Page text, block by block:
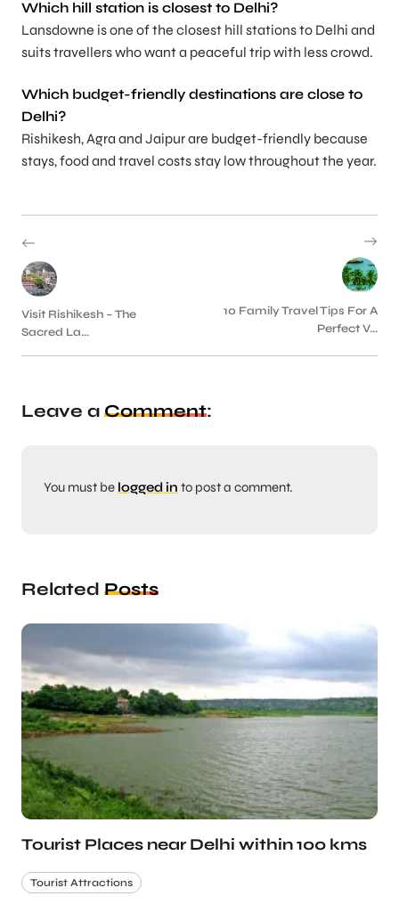
Which hill station is closest to Delhi?
Lansdowne is one of the closest hill stations to Delhi and
suits travellers who want a peaceful trip with less crowd.
Which budget-friendly destinations are close to
Delhi?
Rishikesh, Agra and Jaipur are budget-friendly because
stays, food and travel costs stay low throughout the year.
Visit Rishikesh – The
Sacred La...
10 Family Travel Tips For A
Perfect V...
Leave a Comment:
You must be logged in to post a comment.
Related Posts
Tourist Places near Delhi within 100 kms
Tourist Attractions